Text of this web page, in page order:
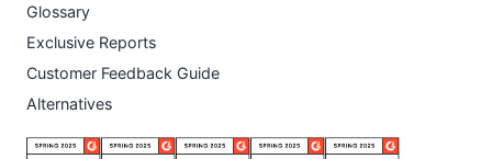
Glossary
Exclusive Reports
Customer Feedback Guide
Alternatives